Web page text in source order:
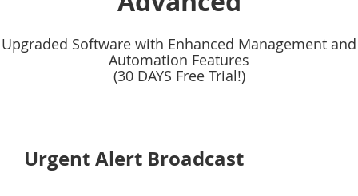
Upgraded Software with Enhanced Management and
Automation Features
(30 DAYS Free Trial!)
Urgent Alert Broadcast